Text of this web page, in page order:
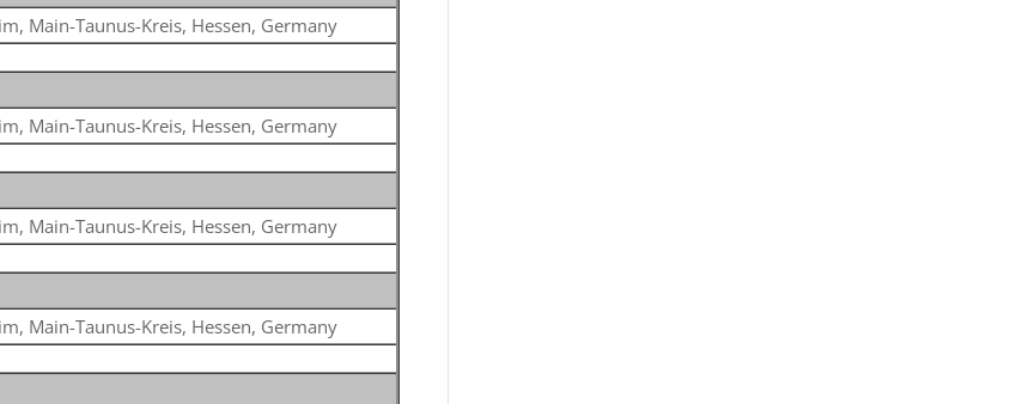
Main-Taunus-Kreis, Hessen, Germany
Main-Taunus-Kreis, Hessen, Germany
Main-Taunus-Kreis, Hessen, Germany
Main-Taunus-Kreis, Hessen, Germany